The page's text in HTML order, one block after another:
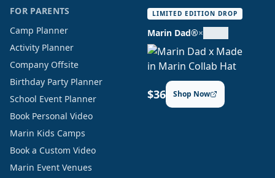
FOR PARENTS
Camp Planner
Activity Planner
Company Offsite
Birthday Party Planner
School Event Planner
Book Personal Video
Marin Kids Camps
Book a Custom Video
Marin Event Venues
LIMITED EDITION DROP
Marin Dad®×
$36 Shop Now